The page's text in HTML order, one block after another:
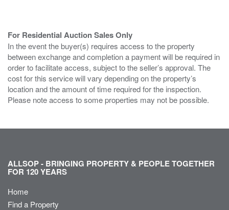
For Residential Auction Sales Only
In the event the buyer(s) requires access to the property
between exchange and completion a payment will be required in
order to facilitate access, subject to the seller’s approval. The
cost for this service will vary depending on the property’s
location and the amount of time required for the inspection.
Please note access to some properties may not be possible.
ALLSOP - BRINGING PROPERTY & PEOPLE TOGETHER
FOR 120 YEARS
Home
Find a Property